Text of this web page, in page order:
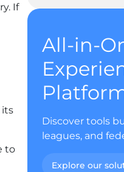
If
its
to
All-in-
Discover tools
leagues, and
Explore our